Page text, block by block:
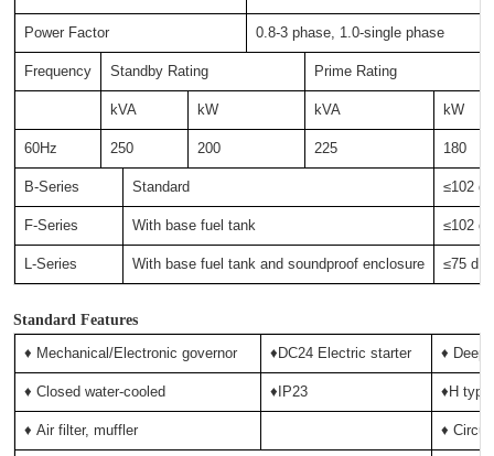
Power Factor 0.8-3 phase, 1.0-single phase
Frequency Standby Rating Prime Rating
kVA kW kVA kW
60Hz 250 200 225 180
B-Series Standard ≤102
F-Series With base fuel tank ≤102
L-Series With base fuel tank and soundproof enclosure ≤75 dB
Standard Features
♦ Mechanical/Electronic governor ♦DC24 Electric starter ♦
♦ Closed water-cooled ♦IP23 ♦H
♦ Air filter, muffler ♦